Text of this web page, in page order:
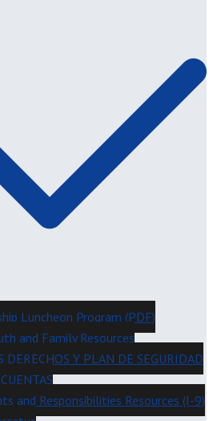
Luncheon Program (PDF)
and Family Resources
DERECHOS Y PLAN DE SEGURIDAD
and Responsibilities Resources (I-9)